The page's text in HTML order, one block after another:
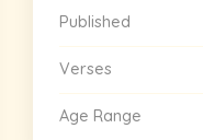
Published
Verses
Age Range